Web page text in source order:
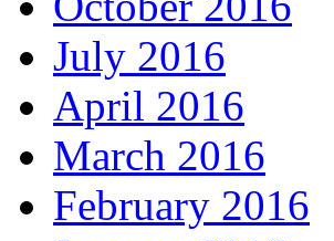
July 2016
April 2016
March 2016
February 2016